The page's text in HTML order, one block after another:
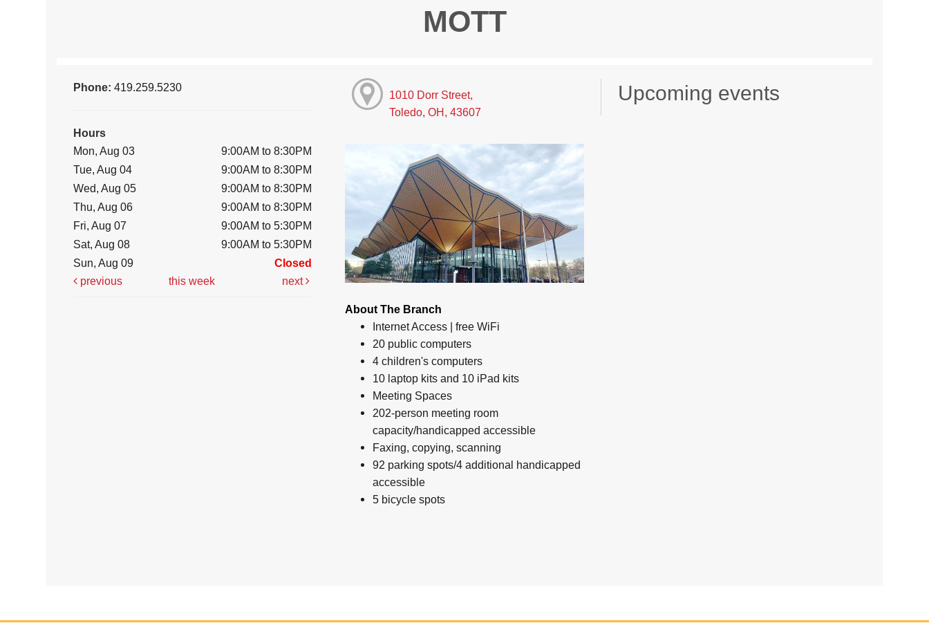
MOTT
Phone:419.259.5230
Hours
Mon, Aug 03
9:00AM to 8:30PM
Tue, Aug 04
9:00AM to 8:30PM
Wed, Aug 05
9:00AM to 8:30PM
Thu, Aug 06
9:00AM to 8:30PM
Fri, Aug 07
9:00AM to 5:30PM
Sat, Aug 08
9:00AM to 5:30PM
Sun, Aug 09
Closed
previous
this week next
1010 Dorr Street,
Toledo, OH, 43607
About The Branch
Internet Access | free WiFi
20 public computers
4 children's computers
10 laptop kits and 10 iPad kits
Meeting Spaces
202-person meeting room
capacity/handicapped accessible
Faxing, copying, scanning
92 parking spots/4 additional handicapped
accessible
5 bicycle spots
Upcoming events